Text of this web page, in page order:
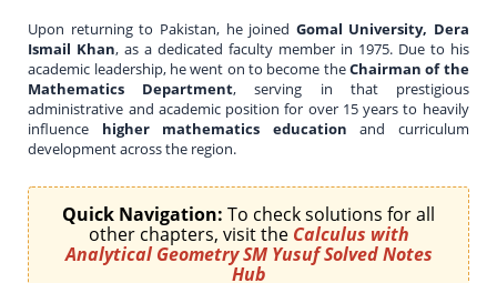
Upon returning to Pakistan, he joined Gomal University, Dera
Ismail Khan, as a dedicated faculty member in 1975. Due to his
academic leadership, he went on to become theChairman of the
Mathematics Department, serving in that prestigious
administrative and academic position for over 15 years to heavily
influence higher mathematics education and curriculum
development across the region.
Quick Navigation: To check solutions for all
other chapters, visit the Calculus with
Analytical Geometry SM Yusuf Solved Notes
Hub